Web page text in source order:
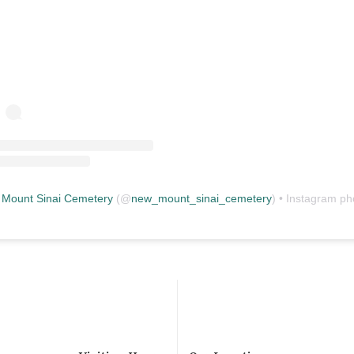
Sinai Cemetery (@new_mount_sinai_cemetery) • Instagram photos and